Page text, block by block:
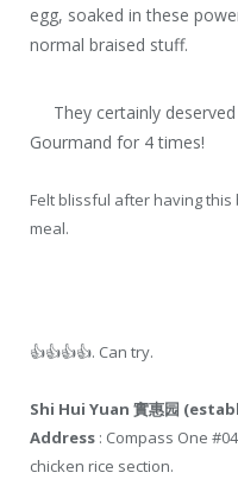
egg, soaked in these
normal braised stuff.
They certainly
Gourmand for 4 times!
Felt blissful after having
meal.
👍👍👍👍. Can try.
Shi Hui Yuan 實惠园
Address : Compass One
chicken rice section.